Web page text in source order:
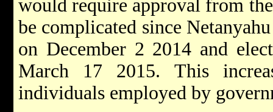
would require approval from
be complicated since
on December 2 2014 and
March 17 2015. This
individuals employed by